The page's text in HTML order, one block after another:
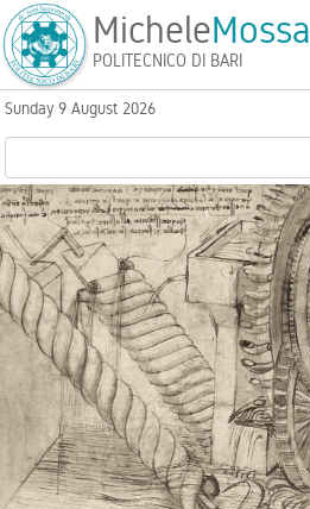
MicheleMossa
POLITECNICO DI BARI
Sunday 9 August 2026